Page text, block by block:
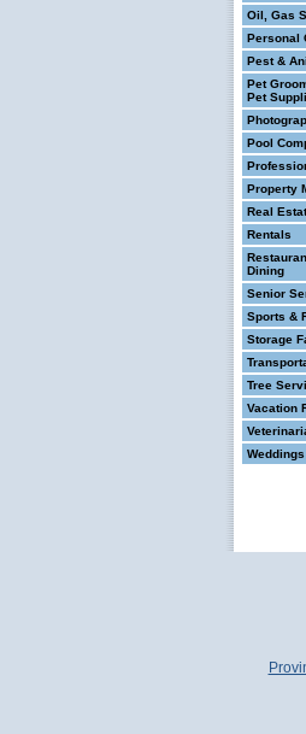
Oil, Gas
Personal
Pest &
Pet
Pet
Pool
Property
Real
Rentals
Dining
Senior
Sports &
Storage
Tree
Vacation
Weddings